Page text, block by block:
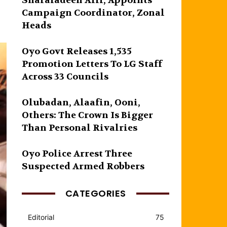
Campaign Coordinator, Zonal
Heads
Oyo Govt Releases 1,535
Promotion Letters To LG Staff
Across 33 Councils
Olubadan, Alaafin, Ooni,
Others: The Crown Is Bigger
Than Personal Rivalries
Oyo Police Arrest Three
Suspected Armed Robbers
CATEGORIES
Editorial 75